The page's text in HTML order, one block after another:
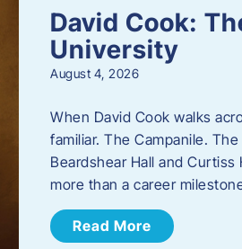
David Cook:
University
August 4, 2026
When David Cook walks
familiar. The Campanile.
Beardshear Hall and Curtiss
more than a career
Read More